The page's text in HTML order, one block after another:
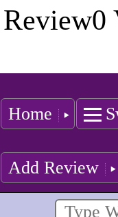
Review0
Home
Add Review